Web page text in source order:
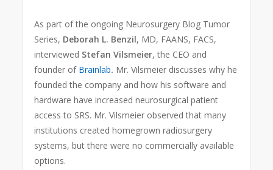
As part of the ongoing Neurosurgery Blog Tumor
Series, Deborah L. Benzil, MD, FAANS, FACS,
interviewed Stefan Vilsmeier, the CEO and
founder of Brainlab. Mr. Vilsmeier discusses why he
founded the company and how his software and
hardware have increased neurosurgical patient
access to SRS. Mr. Vilsmeier observed that many
institutions created homegrown radiosurgery
systems, but there were no commercially available
options.